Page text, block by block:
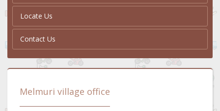
Locate Us
Contact Us
Melmuri village office